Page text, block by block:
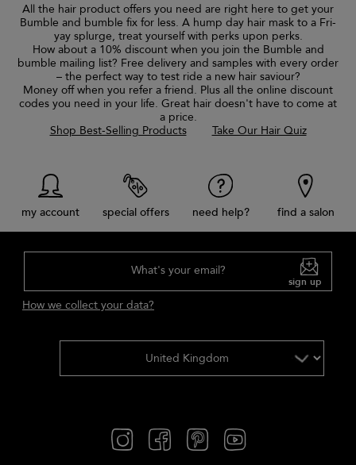
All the hair product offers you need are right here to get your
Bumble and bumble fix for less. A hump day hair mask to a Fri-
yay splurge, treat yourself with perks upon perks.
How about a 10% discount when you join the Bumble and
bumble mailing list? Free delivery and samples with every order
– the perfect way to test ride a new hair saviour?
Money off when you refer a friend. Plus all the online discount
codes you need in your life. Great hair doesn't have to come at
a price.
Shop Best-Selling Products
Take Our Hair Quiz
my account special offers need help? find a salon
What's your email?
sign up
How we collect your data?